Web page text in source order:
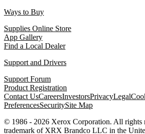
Ways to Buy
Supplies Online Store
App Gallery
Find a Local Dealer
Support and Drivers
Support Forum
Product Registration
Contact UsCareersInvestorsPrivacyLegal
PreferencesSecuritySite Map
© 1986 - 2026 Xerox Corporation. All rights
trademark of XRX Brandco LLC in the